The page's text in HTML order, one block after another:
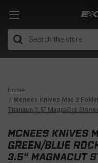
Home
Mcnees Knives Mac 2
Titanium 3.5" MagnaCut
MCNEES KNIVES
GREEN/BLUE
3.5" MAGNACUT